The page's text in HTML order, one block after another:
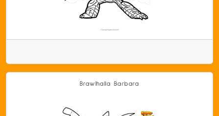
Brawlhalla Barbara